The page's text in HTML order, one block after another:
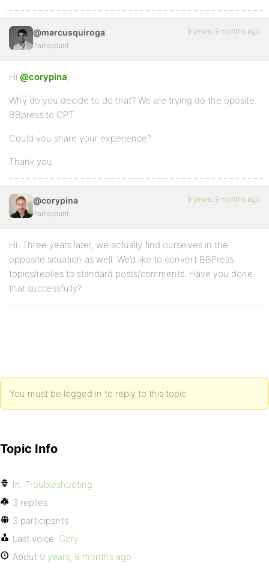
@marcusquiroga
Participant
9 years, 9 months ago
Hi @corypina,
Why do you decide to do that? We are trying do the oposite.
BBpress to CPT.
Could you share your experience?
Thank you
@corypina
Participant
9 years, 9 months ago
Hi. Three years later, we actually find ourselves in the
opposite situation as well. We’d like to convert BBPress
topics/replies to standard posts/comments. Have you done
that successfully?
You must be logged in to reply to this topic.
Topic Info
In: Troubleshooting
3 replies
3 participants
Last voice: Cory
About 9 years, 9 months ago